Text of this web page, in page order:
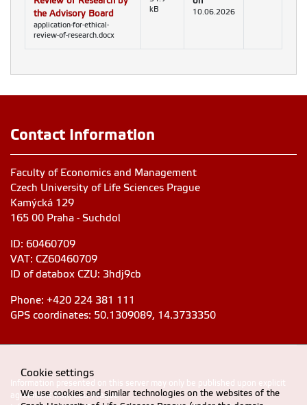
the Advisory Board
application-for-ethical-
review-of-research.docx
kB
10.06.2026
Contact Information
Faculty of Economics and Management
Czech University of Life Sciences Prague
Kamýcká 129
165 00 Praha - Suchdol
ID: 60460709
VAT: CZ60460709
ID of databox CZU: 3hdj9cb
Phone: +420 224 381 111
GPS coordinates: 50.1309089, 14.3733350
Information presented on this server may only be published upon explicit
agreement from CZU Prague
Cookie settings
We use cookies and similar technologies on the websites of the